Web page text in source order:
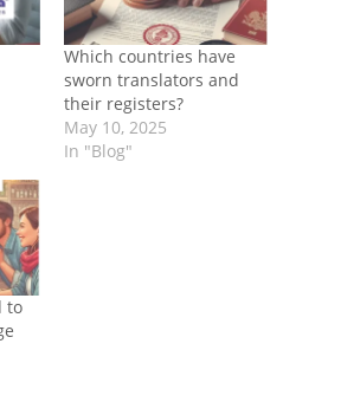
Which countries have
sworn translators and
their registers?
May 10, 2025
In "Blog"
to